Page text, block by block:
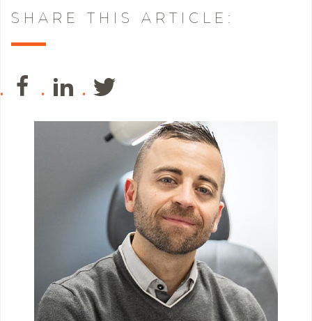
SHARE THIS ARTICLE: